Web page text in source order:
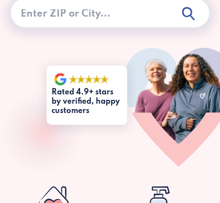
Rated 4.9+ stars
by verified, happy
customers